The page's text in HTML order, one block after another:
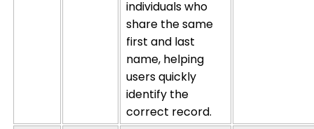
individuals who
share the same
first and last
name, helping
users quickly
identify the
correct record.